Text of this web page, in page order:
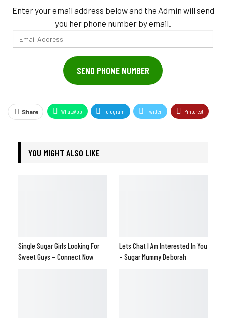
Enter your email address below and the Admin will send
you her phone number by email.
Email
Address
SEND PHONE NUMBER
Share WhatsApp Telegram Twitter Pinterest
YOU MIGHT ALSO LIKE
Single Sugar Girls Looking For
Sweet Guys – Connect Now
Lets Chat I Am Interested In You
– Sugar Mummy Deborah